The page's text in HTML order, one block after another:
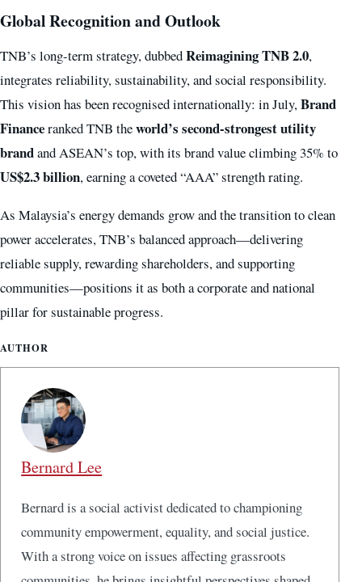
Global Recognition and Outlook
TNB’s long-term strategy, dubbedReimagining TNB 2.0,
integrates reliability, sustainability, and social responsibility.
This vision has been recognised internationally: in July,Brand
Financeranked TNB theworld’s second-strongest utility
brandand ASEAN’s top, with its brand value climbing 35% to
US$2.3 billion, earning a coveted “AAA” strength rating.
As Malaysia’s energy demands grow and the transition to clean
power accelerates, TNB’s balanced approach—delivering
reliable supply, rewarding shareholders, and supporting
communities—positions it as both a corporate and national
pillar for sustainable progress.
AUTHOR
Bernard Lee
Bernard is a social activist dedicated to championing
community empowerment, equality, and social justice.
With a strong voice on issues affecting grassroots